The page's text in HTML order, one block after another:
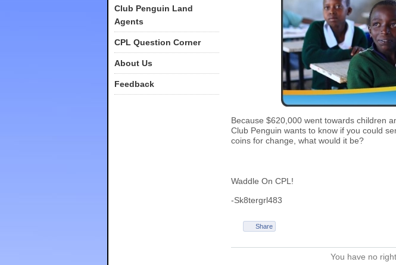
Because $620,000 went towards children
Club Penguin wants to know if you could
coins for change, what would it be?
Waddle On CPL!
-Sk8tergrl483
Share
You have no
Club Penguin Land
Agents
CPL Question Corner
About Us
Feedback